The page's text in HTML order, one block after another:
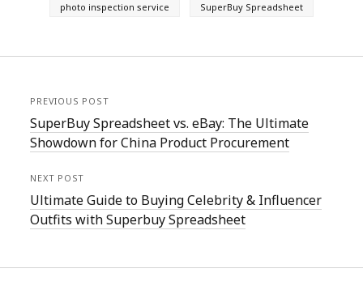
photo inspection service
SuperBuy Spreadsheet
PREVIOUS POST
SuperBuy Spreadsheet vs. eBay: The Ultimate
Showdown for China Product Procurement
NEXT POST
Ultimate Guide to Buying Celebrity & Influencer
Outfits with Superbuy Spreadsheet